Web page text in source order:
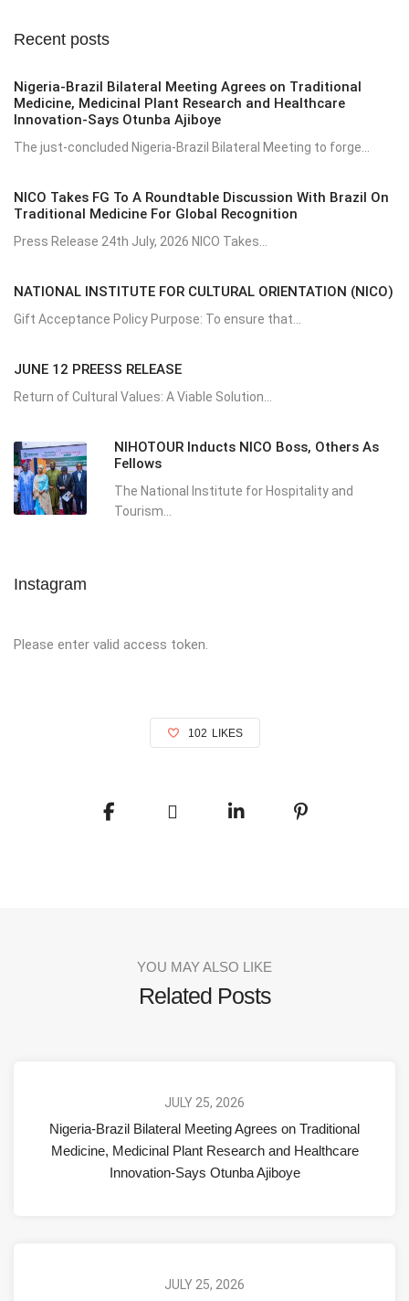
Recent posts
Nigeria-Brazil Bilateral Meeting Agrees on Traditional
Medicine, Medicinal Plant Research and Healthcare
Innovation-Says Otunba Ajiboye
The just-concluded Nigeria-Brazil Bilateral Meeting to forge...
NICO Takes FG To A Roundtable Discussion With Brazil On
Traditional Medicine For Global Recognition
Press Release 24th July, 2026 NICO Takes...
NATIONAL INSTITUTE FOR CULTURAL ORIENTATION (NICO)
Gift Acceptance Policy Purpose: To ensure that...
JUNE 12 PREESS RELEASE
Return of Cultural Values: A Viable Solution...
NIHOTOUR Inducts NICO Boss, Others As
Fellows
The National Institute for Hospitality and
Tourism...
Instagram
Please enter valid access token.
102 LIKES
YOU MAY ALSO LIKE
Related Posts
JULY 25, 2026
Nigeria-Brazil Bilateral Meeting Agrees on Traditional
Medicine, Medicinal Plant Research and Healthcare
Innovation-Says Otunba Ajiboye
JULY 25, 2026